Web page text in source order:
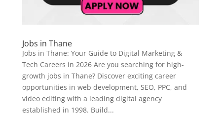
Jobs in Thane
Jobs in Thane: Your Guide to Digital Marketing &
Tech Careers in 2026 Are you searching for high-
growth jobs in Thane? Discover exciting career
opportunities in web development, SEO, PPC, and
video editing with a leading digital agency
established in 1998. Build...